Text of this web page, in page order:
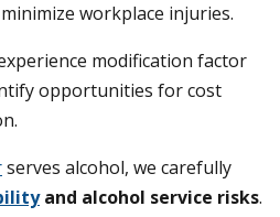
workplace injuries.
modification factor
opportunities for cost
serves alcohol, we carefully
and alcohol service risks.